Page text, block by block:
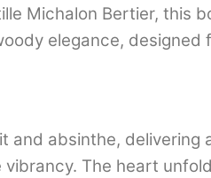
Michalon Bertier, this
elegance,
and absinthe,
The heart